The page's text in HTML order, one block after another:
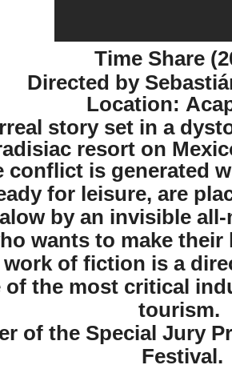
Time Share
Directed by
Location:
story set in a
resort on
conflict is generated
for leisure, are
by an invisible
wants to make their
of fiction is a
of the most critical
tourism.
of the Special Jury
Festival.